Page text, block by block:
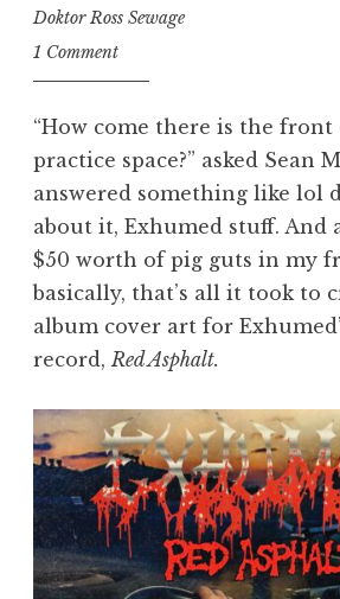
Doktor Ross Sewage
1 Comment
“How come there is the
practice space?” asked Sean
answered something like lol
about it, Exhumed stuff. And
$50 worth of pig guts in my
basically, that’s all it took to
album cover art for
record,Red Asphalt.